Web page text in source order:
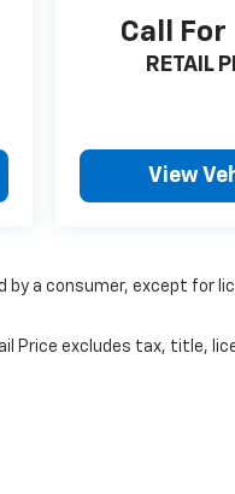
Call For
RETAIL
View
by a consumer, except for
Price excludes tax, title,